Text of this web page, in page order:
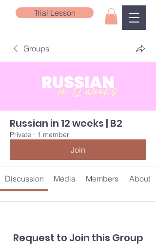
Trial Lesson
Groups
Russian in 12 weeks | B2
Private · 1 member
Join
Discussion Media Members About
Request to Join this Group